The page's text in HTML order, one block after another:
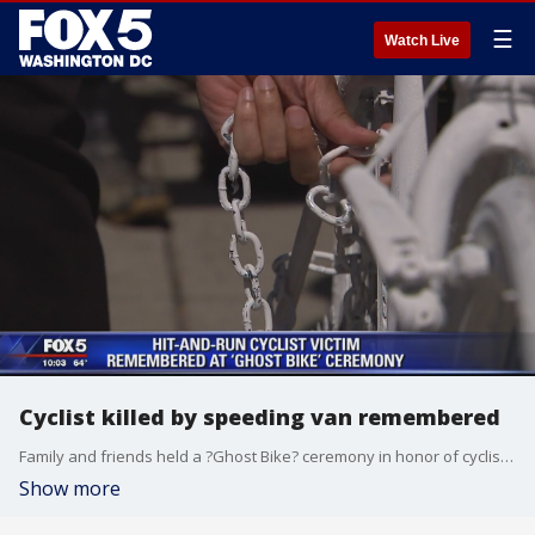
Watch Live ☰
Cyclist killed by speeding van remembered
Family and friends held a ?Ghost Bike? ceremony in honor of cyclist Dave Salovesh on Sunday.
Show more